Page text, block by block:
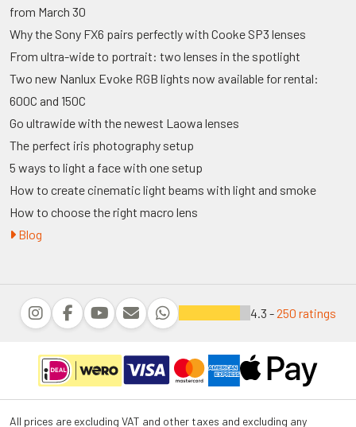
from March 30
Why the Sony FX6 pairs perfectly with Cooke SP3 lenses
From ultra-wide to portrait: two lenses in the spotlight
Two new Nanlux Evoke RGB lights now available for rental:
600C and 150C
Go ultrawide with the newest Laowa lenses
The perfect iris photography setup
5 ways to light a face with one setup
How to create cinematic light beams with light and smoke
How to choose the right macro lens
Blog
4.3 -250 ratings
All prices are excluding VAT and other taxes and excluding any